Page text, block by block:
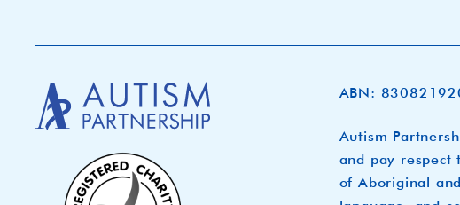
ABN:
Autism
and pay respect
of Aboriginal